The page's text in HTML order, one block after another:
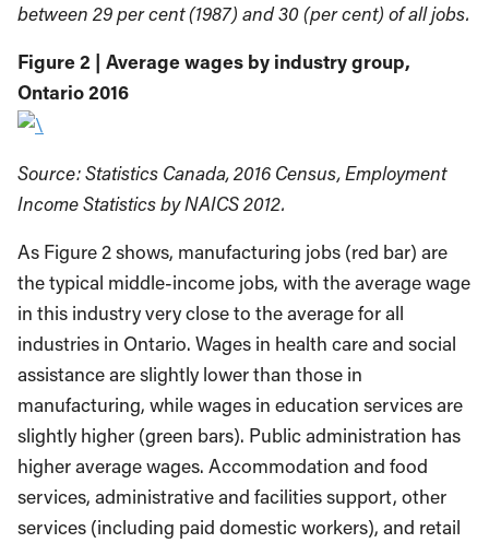
between 29 per cent (1987) and 30 (per cent) of all jobs.
Figure 2 | Average wages by industry group,
Ontario 2016
Source: Statistics Canada, 2016 Census, Employment
Income Statistics by NAICS 2012.
As Figure 2 shows, manufacturing jobs (red bar) are
the typical middle-income jobs, with the average wage
in this industry very close to the average for all
industries in Ontario. Wages in health care and social
assistance are slightly lower than those in
manufacturing, while wages in education services are
slightly higher (green bars). Public administration has
higher average wages. Accommodation and food
services, administrative and facilities support, other
services (including paid domestic workers), and retail